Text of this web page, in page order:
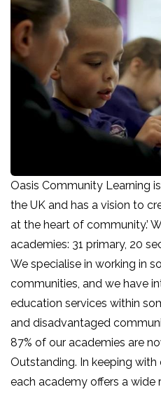
Oasis Community Learning
the UK and has a vision to
at the heart of community.’
academies: 31 primary, 20
We specialise in working in
communities, and we have
education services within
and disadvantaged
87% of our academies are
Outstanding. In keeping
each academy offers a